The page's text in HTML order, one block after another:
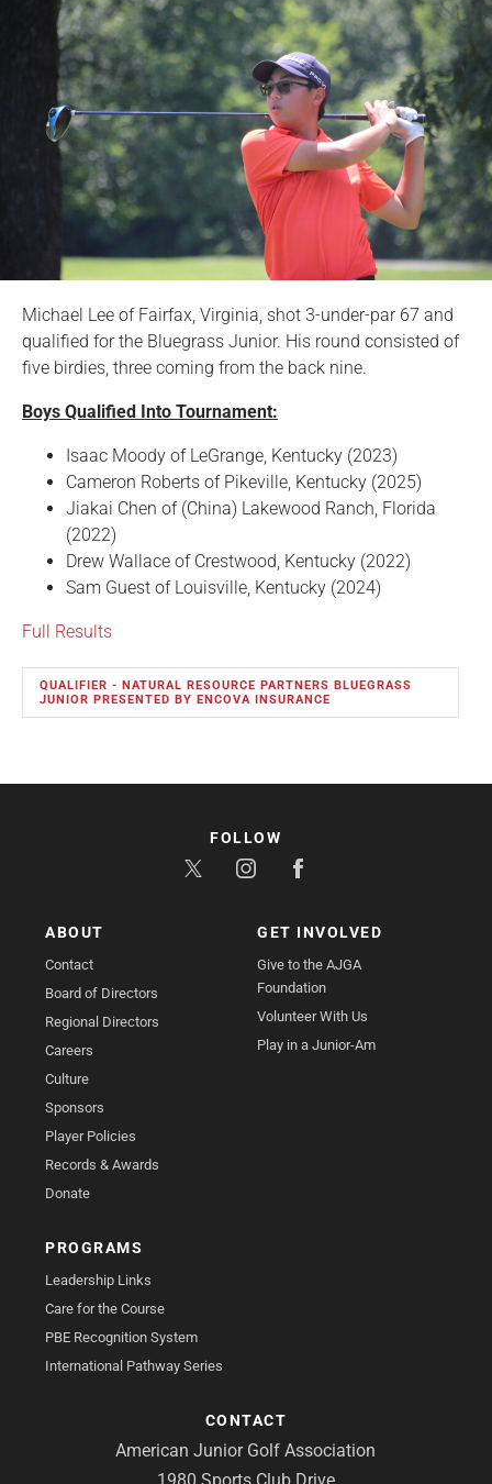
Michael Lee of Fairfax, Virginia, shot 3-under-par 67 and
qualified for the Bluegrass Junior. His round consisted of
five birdies, three coming from the back nine.
Boys Qualified Into Tournament:
Isaac Moody of LeGrange, Kentucky (2023)
Cameron Roberts of Pikeville, Kentucky (2025)
Jiakai Chen of (China) Lakewood Ranch, Florida
(2022)
Drew Wallace of Crestwood, Kentucky (2022)
Sam Guest of Louisville, Kentucky (2024)
Full Results
QUALIFIER - NATURAL RESOURCE PARTNERS BLUEGRASS
JUNIOR PRESENTED BY ENCOVA INSURANCE
ABOUT
Contact
Board of Directors
Regional Directors
Careers
Culture
Sponsors
Player Policies
Records & Awards
Donate
GET INVOLVED
Give to the AJGA
Foundation
Volunteer With Us
Play in a Junior-Am
PROGRAMS
Leadership Links
Care for the Course
PBE Recognition System
International Pathway Series
CONTACT
American Junior Golf Association
1980 Sports Club Drive
FOLLOW